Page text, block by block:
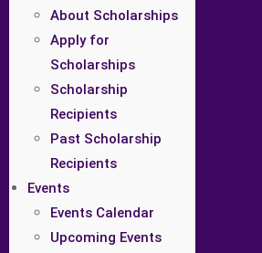
About Scholarships
Apply for
Scholarships
Scholarship
Recipients
Past Scholarship
Recipients
Events
Events Calendar
Upcoming Events